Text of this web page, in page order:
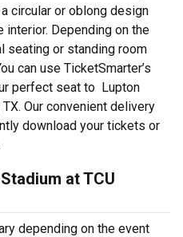
circular or oblong design
Depending on the
seating or standing room
can use TicketSmarter’s
perfect seat to Lupton
Our convenient delivery
download your tickets or
at TCU
depending on the event